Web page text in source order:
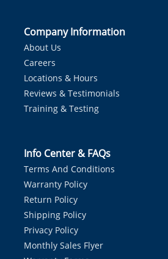
Company Information
About Us
Careers
Locations & Hours
Reviews & Testimonials
Training & Testing
Info Center & FAQs
Terms And Conditions
Warranty Policy
Return Policy
Shipping Policy
Privacy Policy
Monthly Sales Flyer